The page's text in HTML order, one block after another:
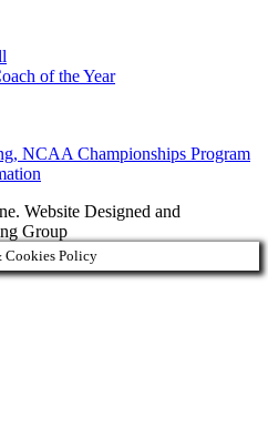
of the Year
NCAA Championships Program
Website Designed and
Group
Cookies Policy